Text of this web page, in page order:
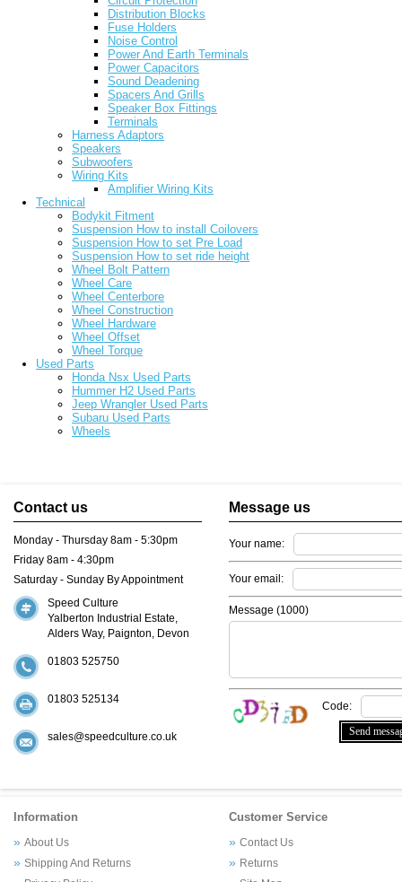
Distribution Blocks
Fuse Holders
Noise Control
Power And Earth Terminals
Power Capacitors
Sound Deadening
Spacers And Grills
Speaker Box Fittings
Terminals
Harness Adaptors
Speakers
Subwoofers
Wiring Kits
Amplifier Wiring Kits
Technical
Bodykit Fitment
Suspension How to install Coilovers
Suspension How to set Pre Load
Suspension How to set ride height
Wheel Bolt Pattern
Wheel Care
Wheel Centerbore
Wheel Construction
Wheel Hardware
Wheel Offset
Wheel Torque
Used Parts
Honda Nsx Used Parts
Hummer H2 Used Parts
Jeep Wrangler Used Parts
Subaru Used Parts
Wheels
Contact us
Monday - Thursday 8am - 5:30pm
Friday 8am - 4:30pm
Saturday - Sunday By Appointment
Speed Culture
Yalberton Industrial Estate,
Alders Way, Paignton, Devon
01803 525750
01803 525134
sales@speedculture.co.uk
Message us
Your name:
Your email:
Message (1000)
Code:
Information
About Us
Shipping And Returns
Customer Service
Contact Us
Returns